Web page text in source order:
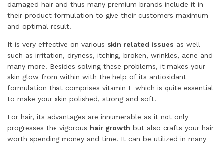
damaged hair and thus many premium brands include it in
their product formulation to give their customers maximum
and optimal result.
It is very effective on various skin related issues as well
such as irritation, dryness, itching, broken, wrinkles, acne and
many more. Besides solving these problems, it makes your
skin glow from within with the help of its antioxidant
formulation that comprises vitamin E which is quite essential
to make your skin polished, strong and soft.
For hair, its advantages are innumerable as it not only
progresses the vigorous hair growth but also crafts your hair
worth spending money and time. It can be utilized in many